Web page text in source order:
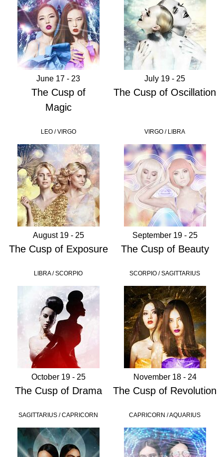
June 17 - 23
The Cusp of
Magic
July 19 - 25
The Cusp of Oscillation
LEO / VIRGO
August 19 - 25
The Cusp of Exposure
VIRGO / LIBRA
September 19 - 25
The Cusp of Beauty
LIBRA / SCORPIO
October 19 - 25
The Cusp of Drama
SCORPIO / SAGITTARIUS
November 18 - 24
The Cusp of Revolution
SAGITTARIUS / CAPRICORN CAPRICORN / AQUARIUS